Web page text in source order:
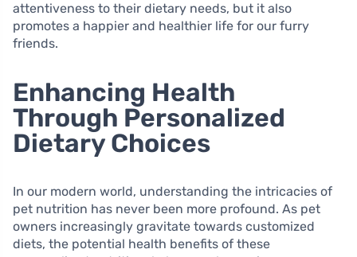
attentiveness to their dietary needs, but it also
promotes a happier and healthier life for our furry
friends.
Enhancing Health
Through Personalized
Dietary Choices
In our modern world, understanding the intricacies of
pet nutrition has never been more profound. As pet
owners increasingly gravitate towards customized
diets, the potential health benefits of these